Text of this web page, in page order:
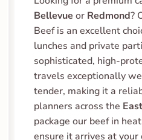
Bellevue or Redmond?
Beef is an excellent
lunches and private
sophisticated, high-
travels exceptionally
tender, making it a
planners across the
package our beef in
ensure it arrives at your